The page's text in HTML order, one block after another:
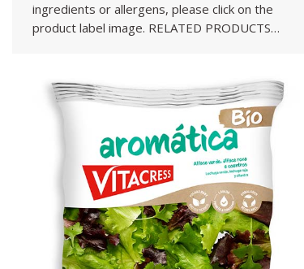
ingredients or allergens, please click on the
product label image. RELATED PRODUCTS…